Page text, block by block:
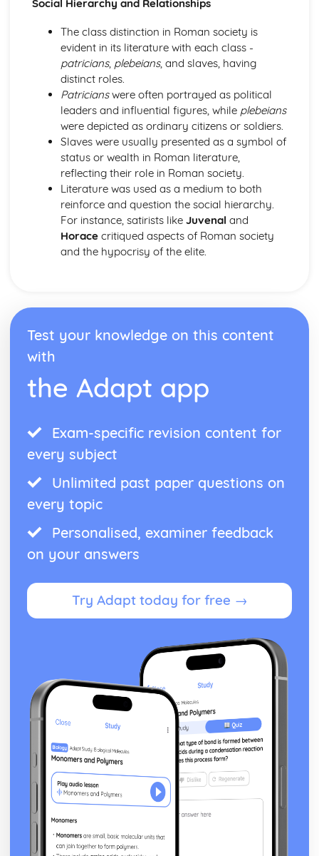
Social Hierarchy and Relationships
The class distinction in Roman society is
evident in its literature with each class -
patricians, plebeians, and slaves, having
distinct roles.
Patricianswere often portrayed as political
leaders and influential figures, while plebeians
were depicted as ordinary citizens or soldiers.
Slaves were usually presented as a symbol of
status or wealth in Roman literature,
reflecting their role in Roman society.
Literature was used as a medium to both
reinforce and question the social hierarchy.
For instance, satirists like Juvenal and
Horacecritiqued aspects of Roman society
and the hypocrisy of the elite.
Test your knowledge on this content
with
the Adapt app
Exam-specific revision content for
every subject
Unlimited past paper questions on
every topic
Personalised, examiner feedback
on your answers
Try Adapt today for free →